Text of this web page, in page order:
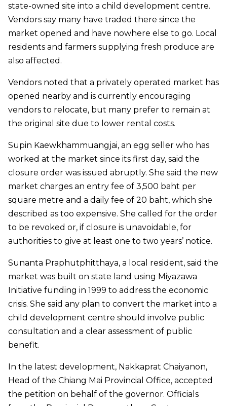
state-owned site into a child development centre.
Vendors say many have traded there since the
market opened and have nowhere else to go. Local
residents and farmers supplying fresh produce are
also affected.
Vendors noted that a privately operated market has
opened nearby and is currently encouraging
vendors to relocate, but many prefer to remain at
the original site due to lower rental costs.
Supin Kaewkhammuangjai, an egg seller who has
worked at the market since its first day, said the
closure order was issued abruptly. She said the new
market charges an entry fee of 3,500 baht per
square metre and a daily fee of 20 baht, which she
described as too expensive. She called for the order
to be revoked or, if closure is unavoidable, for
authorities to give at least one to two years’ notice.
Sunanta Praphutphitthaya, a local resident, said the
market was built on state land using Miyazawa
Initiative funding in 1999 to address the economic
crisis. She said any plan to convert the market into a
child development centre should involve public
consultation and a clear assessment of public
benefit.
In the latest development, Nakkaprat Chaiyanon,
Head of the Chiang Mai Provincial Office, accepted
the petition on behalf of the governor. Officials